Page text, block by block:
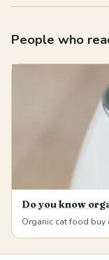
People who
Do you know
Organic cat food